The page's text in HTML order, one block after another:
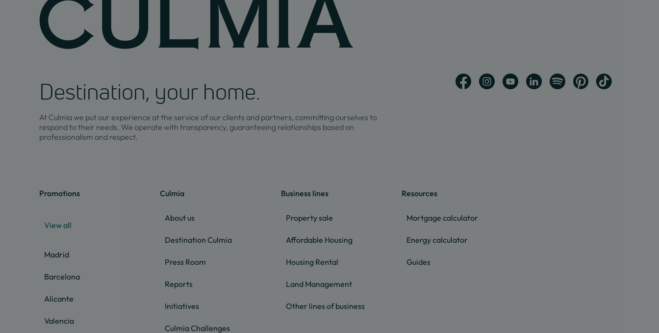
Destination, your home.
At Culmia we put our experience at the service of our clients and partners, committing ourselves to
respond to their needs. We operate with transparency, guaranteeing relationships based on
professionalism and respect.
Promotions
View all
Madrid
Barcelona
Alicante
Valencia
Culmia
About us
Destination Culmia
Press Room
Reports
Initiatives
Culmia Challenges
Business lines
Property sale
Affordable Housing
Housing Rental
Land Management
Other lines of business
Resources
Mortgage calculator
Energy calculator
Guides